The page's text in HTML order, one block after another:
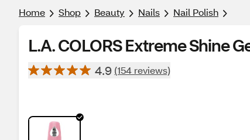
Home Shop Beauty Nails Nail Polish
L.A. COLORS Extreme Shine
4.9 (154 reviews)